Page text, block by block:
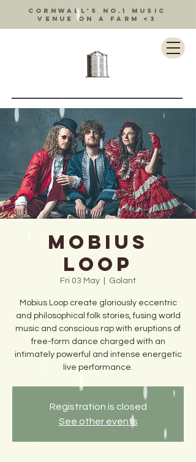
Cornwall's no.1 music
venue on a farm <3
Mobius
Loop
Fri 03 May Golant
Mobius Loop create gloriously eccentric
and philosophical folk stories, fusing world
music and conscious rap with eruptions of
free-form dance charged with an
intimately powerful and intense energetic
live performance.
Registration is closed
See other events